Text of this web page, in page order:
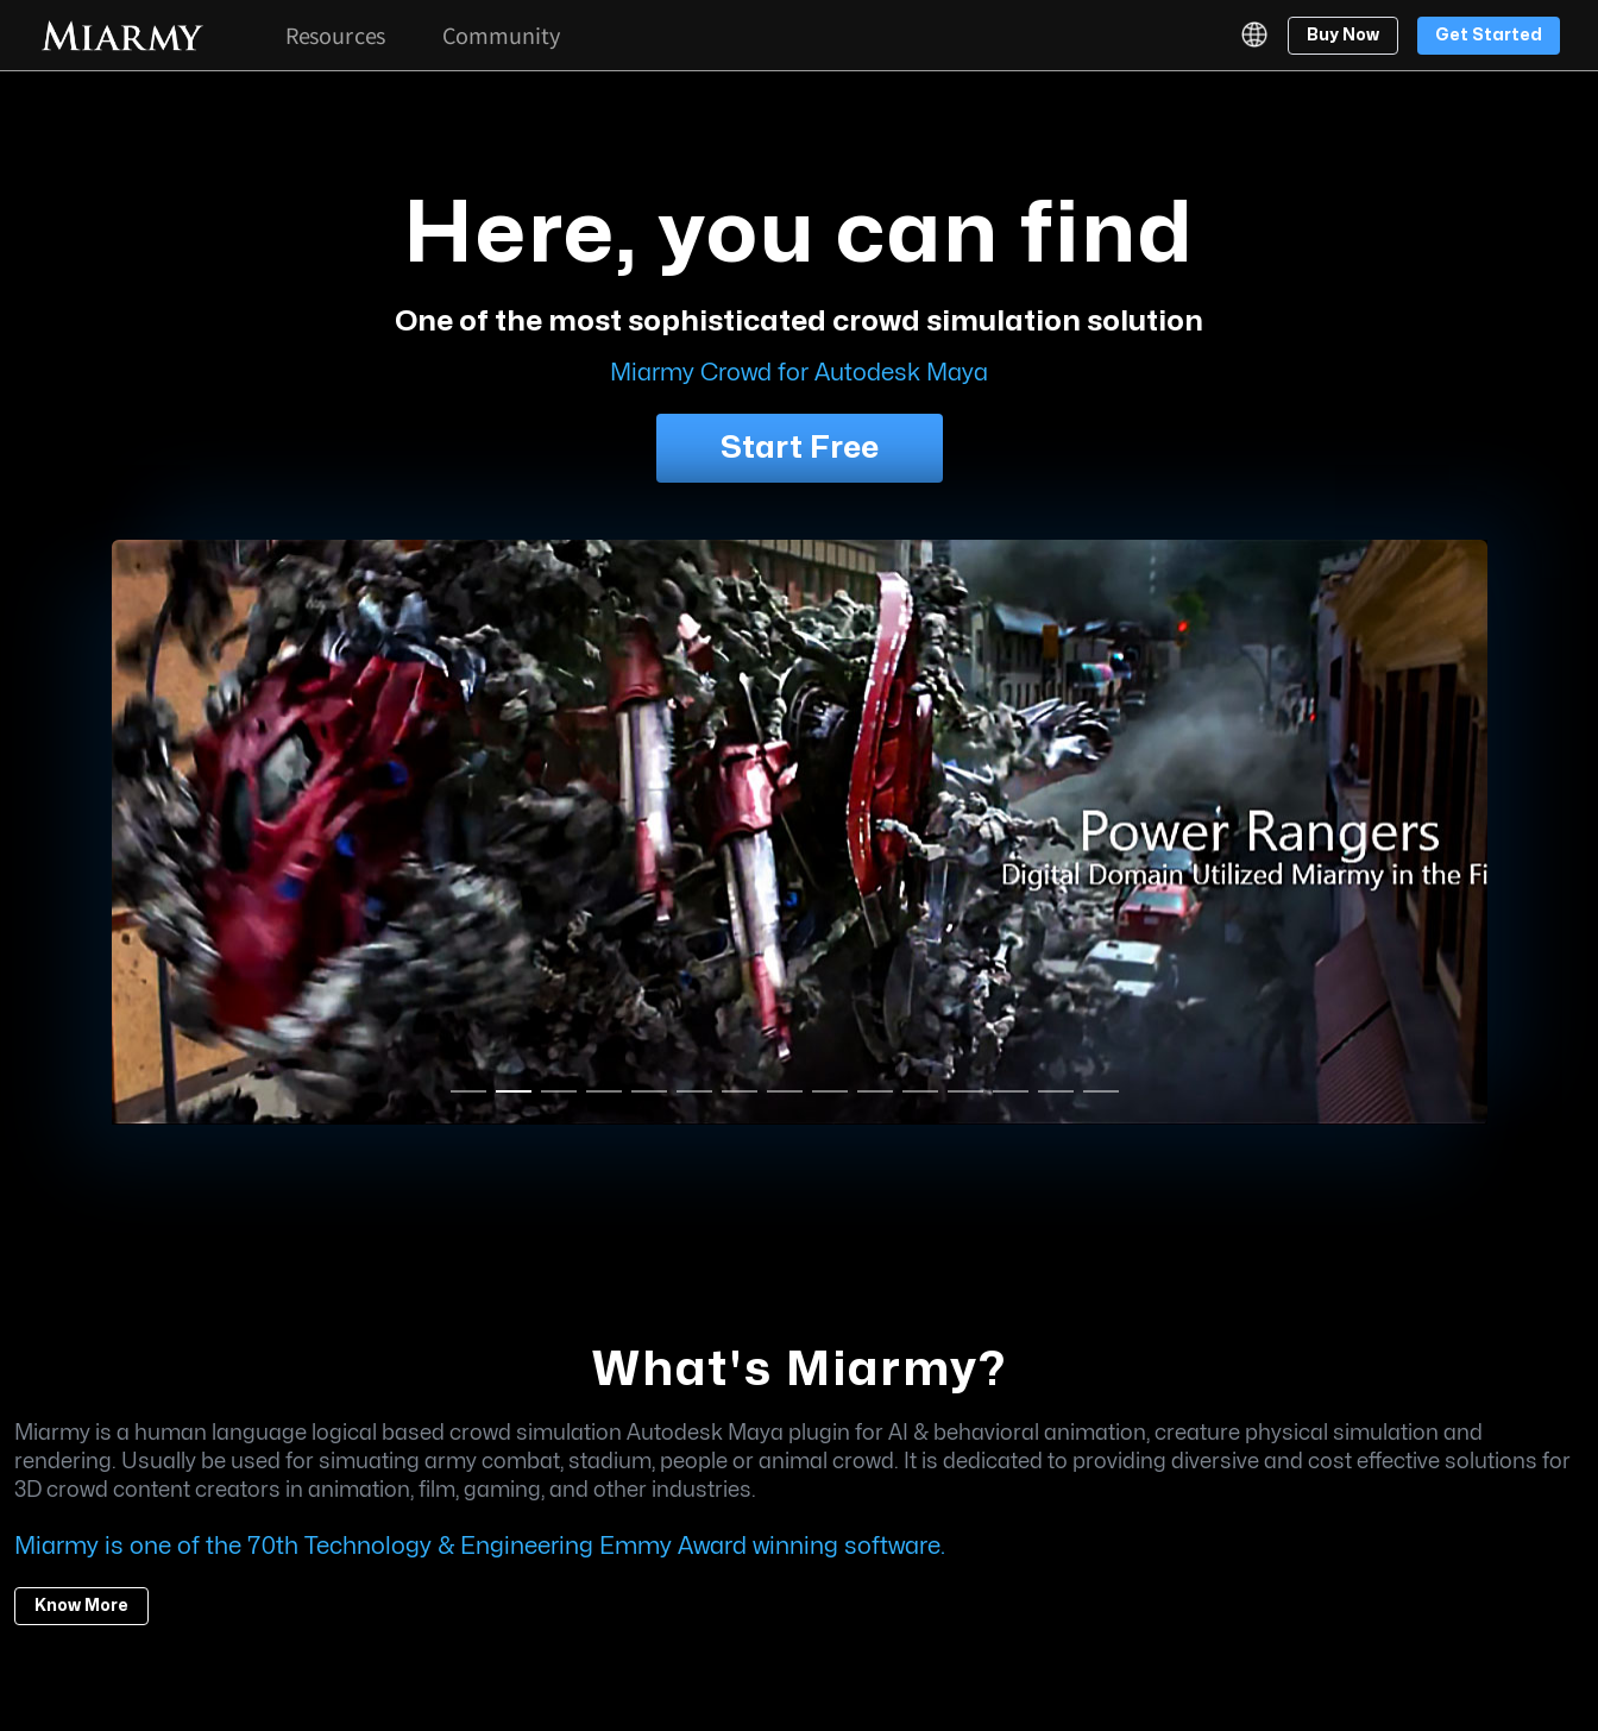
Resources Community Buy Now Get Started
Here, you can find
One of the most sophisticated crowd simulation solution
Miarmy Crowd for Autodesk Maya
Start Free
What's Miarmy?
Miarmy is a human language logical based crowd simulation Autodesk Maya plugin for AI & behavioral animation, creature physical simulation and
rendering. Usually be used for simuating army combat, stadium, people or animal crowd. It is dedicated to providing diversive and cost effective solutions for
3D crowd content creators in animation, film, gaming, and other industries.
Miarmy is one of the 70th Technology & Engineering Emmy Award winning software.
Know More